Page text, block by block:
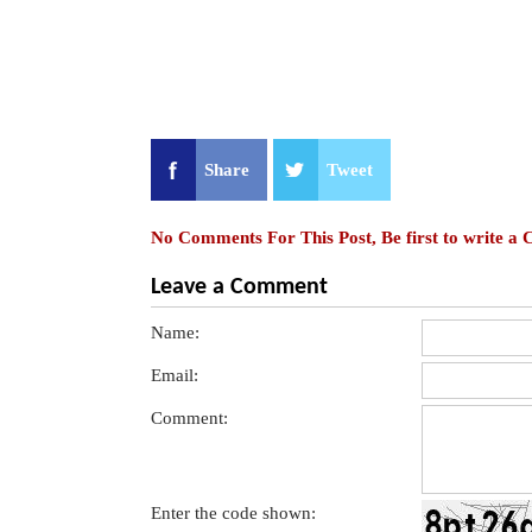
Share Tweet
No Comments For This Post, Be first to write a
Leave a Comment
Name:
Email:
Comment:
Enter the code shown: